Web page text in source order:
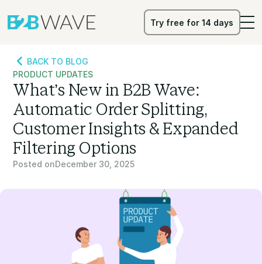
Try free for 14 days
BACK TO BLOG
PRODUCT UPDATES
What’s New in B2B Wave:
Automatic Order Splitting,
Customer Insights & Expanded
Filtering Options
Posted onDecember 30, 2025